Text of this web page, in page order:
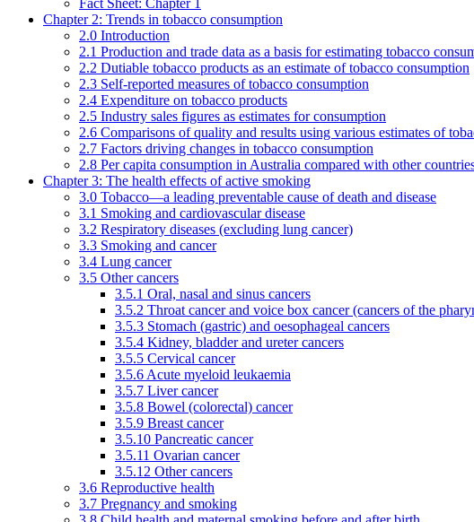
Fact Sheet: Chapter 1
Chapter 2: Trends in tobacco consumption
2.0 Introduction
2.1 Production and trade data as a basis for estimating tobacco
2.2 Dutiable tobacco products as an estimate of tobacco consumption
2.3 Self-reported measures of tobacco consumption
2.4 Expenditure on tobacco products
2.5 Industry sales figures as estimates for consumption
2.6 Comparisons of quality and results using various estimates of
2.7 Factors driving changes in tobacco consumption
2.8 Per capita consumption in Australia compared with other
Chapter 3: The health effects of active smoking
3.0 Tobacco—a leading preventable cause of death and disease
3.1 Smoking and cardiovascular disease
3.2 Respiratory diseases (excluding lung cancer)
3.3 Smoking and cancer
3.4 Lung cancer
3.5 Other cancers
3.5.1 Oral, nasal and sinus cancers
3.5.2 Throat cancer and voice box cancer (cancers of the
3.5.3 Stomach (gastric) and oesophageal cancers
3.5.4 Kidney, bladder and ureter cancers
3.5.5 Cervical cancer
3.5.6 Acute myeloid leukaemia
3.5.7 Liver cancer
3.5.8 Bowel (colorectal) cancer
3.5.9 Breast cancer
3.5.10 Pancreatic cancer
3.5.11 Ovarian cancer
3.5.12 Other cancers
3.6 Reproductive health
3.7 Pregnancy and smoking